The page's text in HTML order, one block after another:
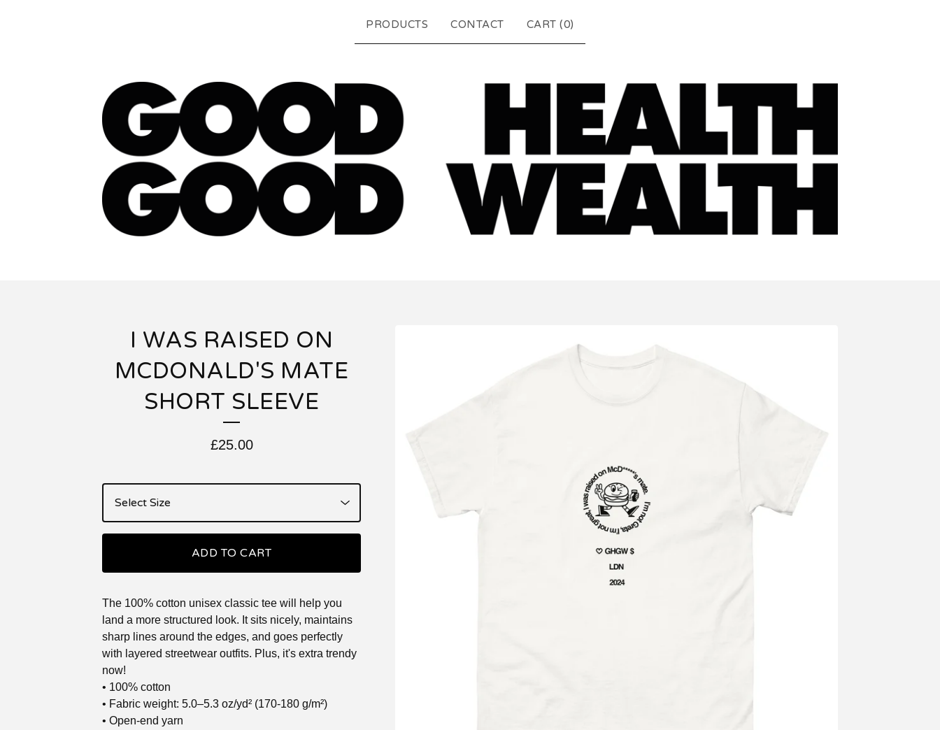
PRODUCTS CONTACT CART (0)
I WAS RAISED ON
MCDONALD'S MATE
SHORT SLEEVE
£25.00
ADD TO CART
The 100% cotton unisex classic tee will help you
land a more structured look. It sits nicely, maintains
sharp lines around the edges, and goes perfectly
with layered streetwear outfits. Plus, it's extra trendy
now!
• 100% cotton
• Fabric weight: 5.0–5.3 oz/yd² (170-180 g/m²)
• Open-end yarn